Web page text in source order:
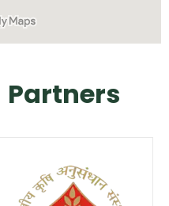
Partners